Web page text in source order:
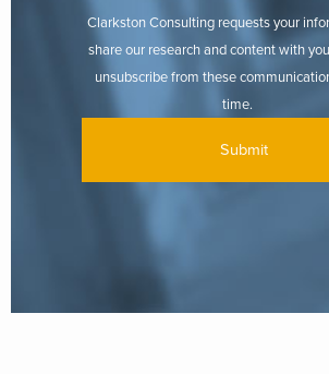
Clarkston Consulting requests your
share our research and content with
unsubscribe from these
time.